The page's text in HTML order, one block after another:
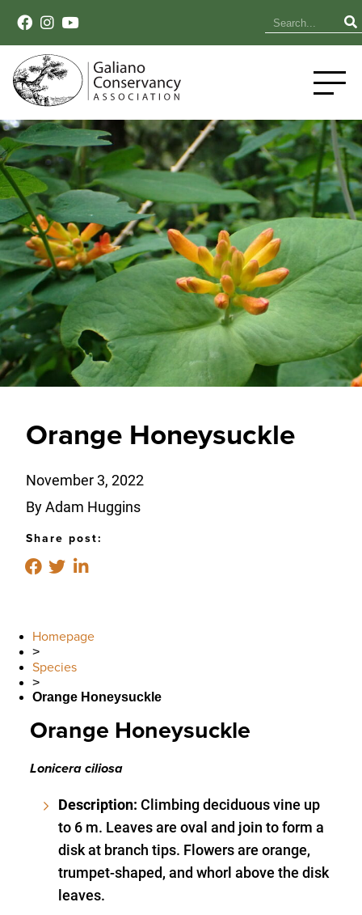
Orange Honeysuckle
November 3, 2022
By Adam Huggins
Share post:
Homepage
>
Species
>
Orange Honeysuckle
Orange Honeysuckle
Lonicera ciliosa
Description:Climbing deciduous vine up
to 6 m. Leaves are oval and join to form a
disk at branch tips. Flowers are orange,
trumpet-shaped, and whorl above the disk
leaves.